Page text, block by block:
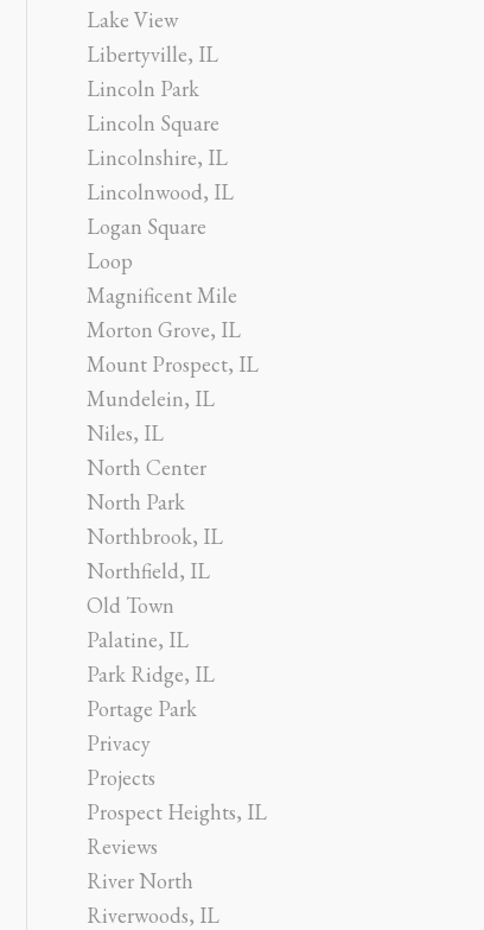
Lake View
Libertyville, IL
Lincoln Park
Lincoln Square
Lincolnshire, IL
Lincolnwood, IL
Logan Square
Loop
Magnificent Mile
Morton Grove, IL
Mount Prospect, IL
Mundelein, IL
Niles, IL
North Center
North Park
Northbrook, IL
Northfield, IL
Old Town
Palatine, IL
Park Ridge, IL
Portage Park
Privacy
Projects
Prospect Heights, IL
Reviews
River North
Riverwoods, IL